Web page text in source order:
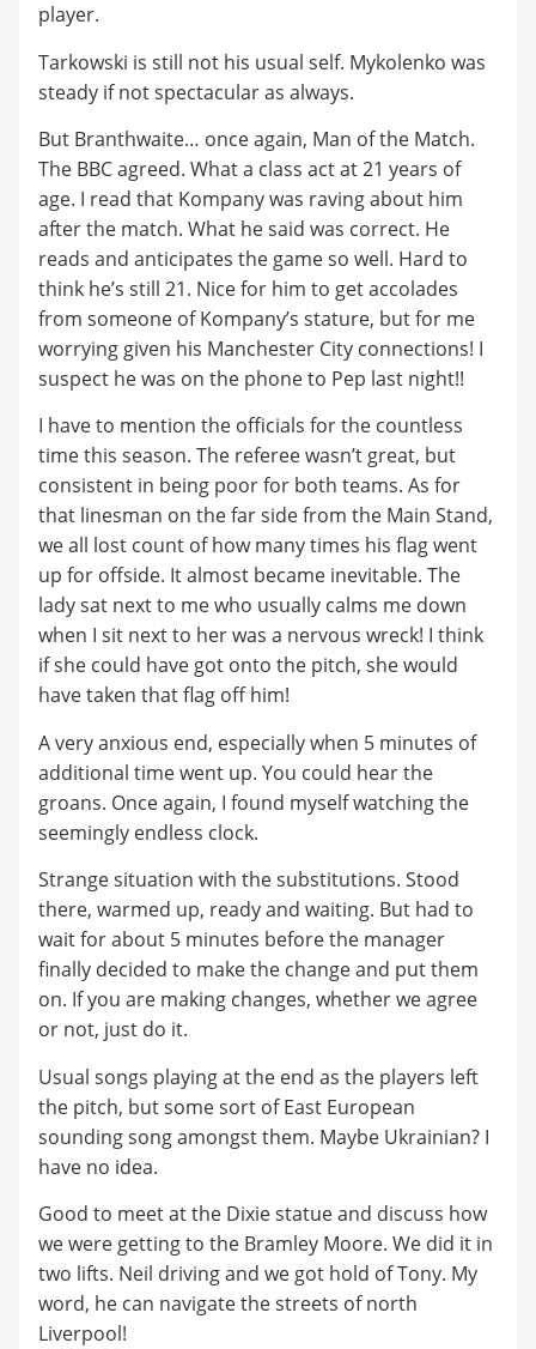
player.
Tarkowski is still not his usual self. Mykolenko was
steady if not spectacular as always.
But Branthwaite… once again, Man of the Match.
The BBC agreed. What a class act at 21 years of
age. I read that Kompany was raving about him
after the match. What he said was correct. He
reads and anticipates the game so well. Hard to
think he’s still 21. Nice for him to get accolades
from someone of Kompany’s stature, but for me
worrying given his Manchester City connections! I
suspect he was on the phone to Pep last night!!
I have to mention the officials for the countless
time this season. The referee wasn’t great, but
consistent in being poor for both teams. As for
that linesman on the far side from the Main Stand,
we all lost count of how many times his flag went
up for offside. It almost became inevitable. The
lady sat next to me who usually calms me down
when I sit next to her was a nervous wreck! I think
if she could have got onto the pitch, she would
have taken that flag off him!
A very anxious end, especially when 5 minutes of
additional time went up. You could hear the
groans. Once again, I found myself watching the
seemingly endless clock.
Strange situation with the substitutions. Stood
there, warmed up, ready and waiting. But had to
wait for about 5 minutes before the manager
finally decided to make the change and put them
on. If you are making changes, whether we agree
or not, just do it.
Usual songs playing at the end as the players left
the pitch, but some sort of East European
sounding song amongst them. Maybe Ukrainian? I
have no idea.
Good to meet at the Dixie statue and discuss how
we were getting to the Bramley Moore. We did it in
two lifts. Neil driving and we got hold of Tony. My
word, he can navigate the streets of north
Liverpool!